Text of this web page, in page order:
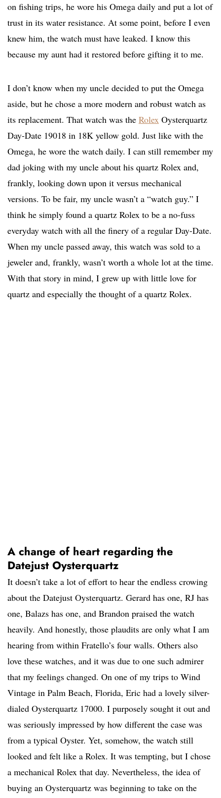
on fishing trips, he wore his Omega daily and put a lot of
trust in its water resistance. At some point, before I even
knew him, the watch must have leaked. I know this
because my aunt had it restored before gifting it to me.
I don’t know when my uncle decided to put the Omega
aside, but he chose a more modern and robust watch as
its replacement. That watch was the Rolex Oysterquartz
Day-Date 19018 in 18K yellow gold. Just like with the
Omega, he wore the watch daily. I can still remember my
dad joking with my uncle about his quartz Rolex and,
frankly, looking down upon it versus mechanical
versions. To be fair, my uncle wasn’t a “watch guy.” I
think he simply found a quartz Rolex to be a no-fuss
everyday watch with all the finery of a regular Day-Date.
When my uncle passed away, this watch was sold to a
jeweler and, frankly, wasn’t worth a whole lot at the time.
With that story in mind, I grew up with little love for
quartz and especially the thought of a quartz Rolex.
A change of heart regarding the
Datejust Oysterquartz
It doesn’t take a lot of effort to hear the endless crowing
about the Datejust Oysterquartz. Gerard has one, RJ has
one, Balazs has one, and Brandon praised the watch
heavily. And honestly, those plaudits are only what I am
hearing from within Fratello’s four walls. Others also
love these watches, and it was due to one such admirer
that my feelings changed. On one of my trips to Wind
Vintage in Palm Beach, Florida, Eric had a lovely silver-
dialed Oysterquartz 17000. I purposely sought it out and
was seriously impressed by how different the case was
from a typical Oyster. Yet, somehow, the watch still
looked and felt like a Rolex. It was tempting, but I chose
a mechanical Rolex that day. Nevertheless, the idea of
buying an Oysterquartz was beginning to take on the